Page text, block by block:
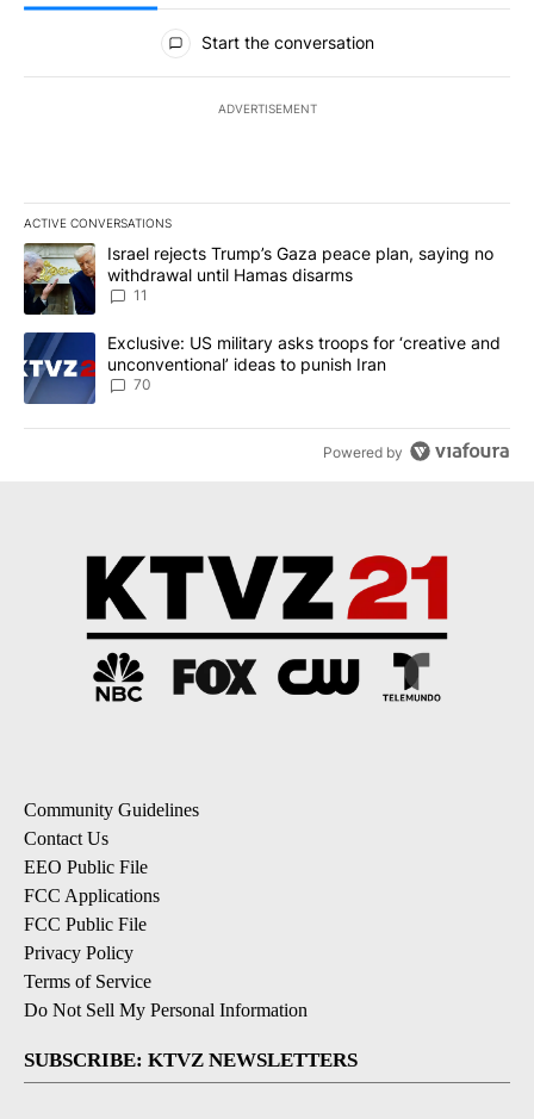
All Comments
Start the conversation
ADVERTISEMENT
ACTIVE CONVERSATIONS
The following is a list of the most commented articles in the last
A trending article titled "Israel rejects Trump’s Gaza peace
Israel rejects Trump’s Gaza peace plan, saying no
withdrawal until Hamas disarms
11
A trending article titled "Exclusive: US military asks troops for
Exclusive: US military asks troops for ‘creative and
unconventional’ ideas to punish Iran
70
Powered by
Community Guidelines
Contact Us
EEO Public File
FCC Applications
FCC Public File
Privacy Policy
Terms of Service
Do Not Sell My Personal Information
SUBSCRIBE: KTVZ NEWSLETTERS